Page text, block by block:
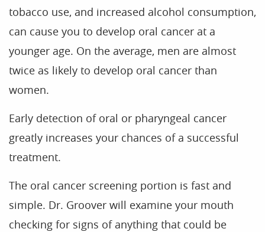
Home
Our Practice
Treatments
Patient Resources
Dental Health
Reviews
Blog
tobacco use, and increased alcohol consumption,
can cause you to develop oral cancer at a
younger age. On the average, men are almost
twice as likely to develop oral cancer than
women.
Early detection of oral or pharyngeal cancer
greatly increases your chances of a successful
treatment.
The oral cancer screening portion is fast and
simple. Dr. Groover will examine your mouth
checking for signs of anything that could be